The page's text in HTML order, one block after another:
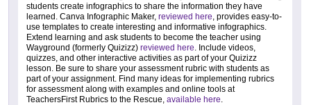
students create infographics to share the information they have
learned. Canva Infographic Maker, reviewed here, provides easy-to-
use templates to create interesting and informative infographics.
Extend learning and ask students to become the teacher using
Wayground (formerly Quizizz) reviewed here. Include videos,
quizzes, and other interactive activities as part of your Quizizz
lesson. Be sure to share your assessment rubric with students as
part of your assignment. Find many ideas for implementing rubrics
for assessment along with examples and online tools at
TeachersFirst Rubrics to the Rescue, available here.